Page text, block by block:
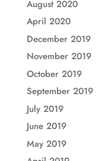
August 2020
April 2020
December 2019
November 2019
October 2019
September 2019
July 2019
June 2019
May 2019